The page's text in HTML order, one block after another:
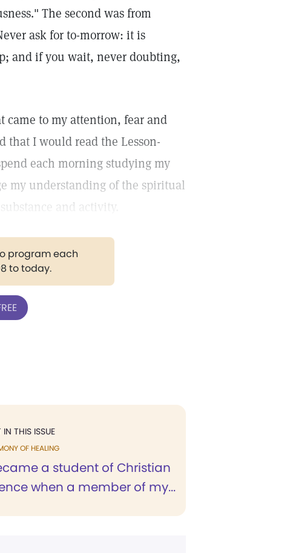
The second was from
ask for to-morrow: it is
and if you wait, never doubting,
came to my attention, fear and
that I would read the Lesson-
each morning studying my
my understanding of the spiritual
and activity.
program each
to today.
IN THIS ISSUE
OF HEALING
a student of Christian
when a member of my...